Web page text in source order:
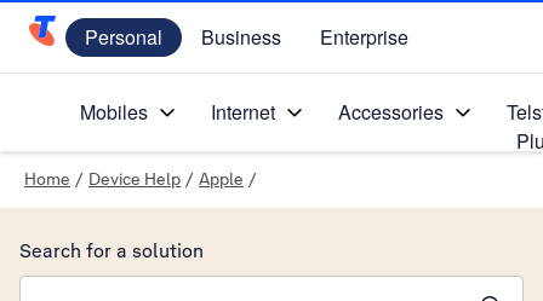
Telstra Personal Home Page
Personal Business Enterprise
Mobiles Internet Accessories
Home / Device Help / Apple /
Search for a solution